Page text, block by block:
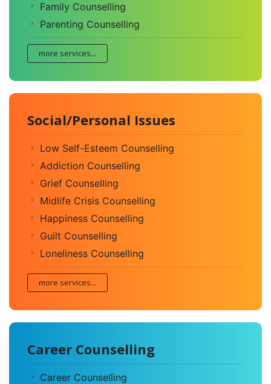
Family Counselling
Parenting Counselling
more services...
Social/Personal Issues
Low Self-Esteem Counselling
Addiction Counselling
Grief Counselling
Midlife Crisis Counselling
Happiness Counselling
Guilt Counselling
Loneliness Counselling
more services...
Career Counselling
Career Counselling